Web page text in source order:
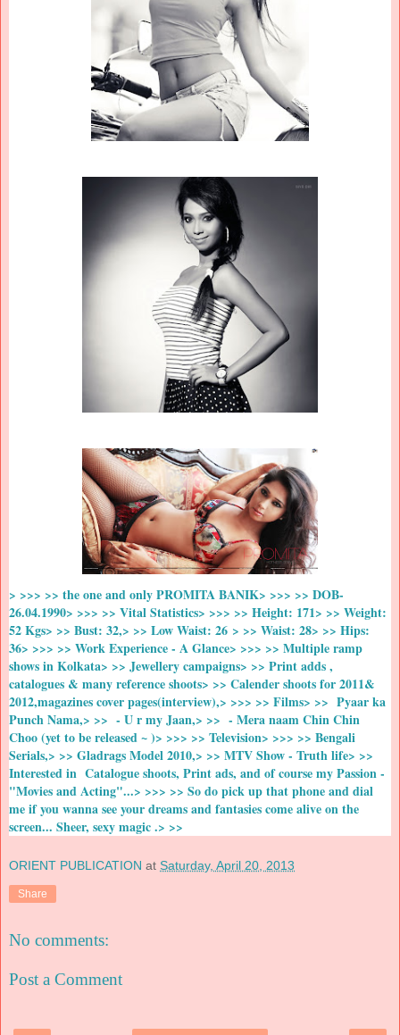
> >>> >> the one and only PROMITA BANIK> >>> >> DOB-
26.04.1990> >>> >> Vital Statistics> >>> >> Height: 171> >> Weight:
52 Kgs> >> Bust: 32,> >> Low Waist: 26 > >> Waist: 28> >> Hips:
36> >>> >> Work Experience - A Glance> >>> >> Multiple ramp
shows in Kolkata> >> Jewellery campaigns> >> Print adds ,
catalogues & many reference shoots> >> Calender shoots for 2011&
2012,magazines cover pages(interview),> >>> >> Films> >> Pyaar ka
Punch Nama,> >> - U r my Jaan,> >> - Mera naam Chin Chin
Choo (yet to be released ~ )> >>> >> Television> >>> >> Bengali
Serials,> >> Gladrags Model 2010,> >> MTV Show - Truth life> >>
Interested in Catalogue shoots, Print ads, and of course my Passion -
"Movies and Acting"...> >>> >> So do pick up that phone and dial
me if you wanna see your dreams and fantasies come alive on the
screen... Sheer, sexy magic .> >>
ORIENT PUBLICATION at Saturday, April 20, 2013
Share
No comments:
Post a Comment